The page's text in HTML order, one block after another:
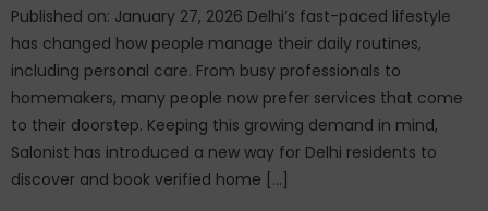
Published on: January 27, 2026 Delhi’s fast-paced lifestyle
has changed how people manage their daily routines,
including personal care. From busy professionals to
homemakers, many people now prefer services that come
to their doorstep. Keeping this growing demand in mind,
Salonist has introduced a new way for Delhi residents to
discover and book verified home […]